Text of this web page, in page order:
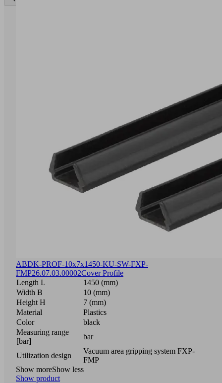
ABDK-PROF-10x7x1450-KU-SW-FXP-
FMP26.07.03.00002Cover Profile
Length L
1450 (mm)
Width B
10 (mm)
Height H
7 (mm)
Material
Plastics
Color
black
Measuring range
[bar]
bar
Utilization design
Vacuum area gripping system FXP-
FMP
Show moreShow less
Show product